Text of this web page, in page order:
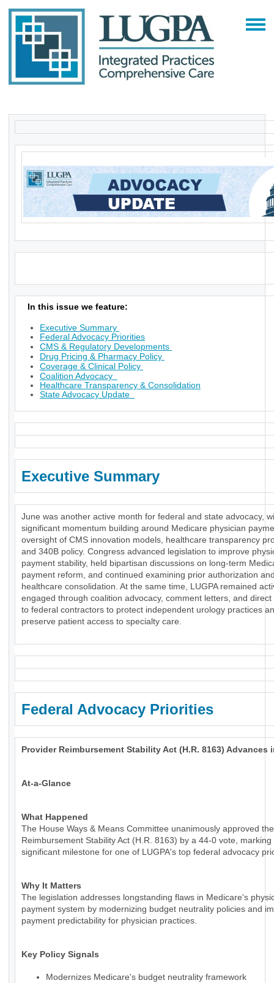
In this issue we feature:
Executive Summary
Federal Advocacy Priorities
CMS & Regulatory Developments
Drug Pricing & Pharmacy Policy
Coverage & Clinical Policy
Coalition Advocacy
Healthcare Transparency & Consolidation
State Advocacy Update
Executive Summary
June was another active month for federal and state advocacy,
significant momentum building around Medicare physician
oversight of CMS innovation models, healthcare transparency
and 340B policy. Congress advanced legislation to improve
payment stability, held bipartisan discussions on long-term
payment reform, and continued examining prior authorization
healthcare consolidation. At the same time, LUGPA remained
engaged through coalition advocacy, comment letters, and
to federal contractors to protect independent urology practices
preserve patient access to specialty care.
Federal Advocacy Priorities
Provider Reimbursement Stability Act (H.R. 8163) Advances
At-a-Glance
What Happened
The House Ways & Means Committee unanimously approved
Reimbursement Stability Act (H.R. 8163) by a 44-0 vote, marking
significant milestone for one of LUGPA's top federal advocacy
Why It Matters
The legislation addresses longstanding flaws in Medicare's
payment system by modernizing budget neutrality policies and
payment predictability for physician practices.
Key Policy Signals
Modernizes Medicare's budget neutrality framework